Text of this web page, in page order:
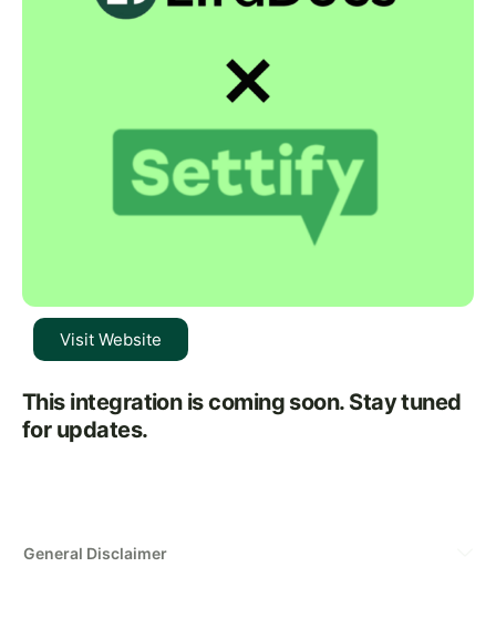
This integration is coming soon. Stay tuned
for updates.
Visit Website
General Disclaimer